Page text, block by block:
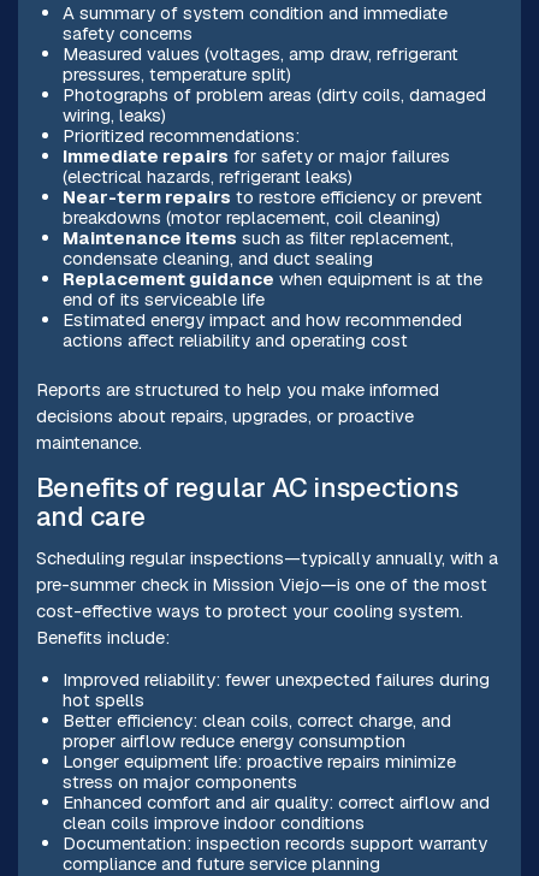
A summary of system condition and immediate
safety concerns
Measured values (voltages, amp draw, refrigerant
pressures, temperature split)
Photographs of problem areas (dirty coils, damaged
wiring, leaks)
Prioritized recommendations:
Immediate repairs for safety or major failures
(electrical hazards, refrigerant leaks)
Near-term repairs to restore efficiency or prevent
breakdowns (motor replacement, coil cleaning)
Maintenance items such as filter replacement,
condensate cleaning, and duct sealing
Replacement guidance when equipment is at the
end of its serviceable life
Estimated energy impact and how recommended
actions affect reliability and operating cost
Reports are structured to help you make informed
decisions about repairs, upgrades, or proactive
maintenance.
Benefits of regular AC inspections
and care
Scheduling regular inspections—typically annually, with a
pre-summer check in Mission Viejo—is one of the most
cost-effective ways to protect your cooling system.
Benefits include:
Improved reliability: fewer unexpected failures during
hot spells
Better efficiency: clean coils, correct charge, and
proper airflow reduce energy consumption
Longer equipment life: proactive repairs minimize
stress on major components
Enhanced comfort and air quality: correct airflow and
clean coils improve indoor conditions
Documentation: inspection records support warranty
compliance and future service planning